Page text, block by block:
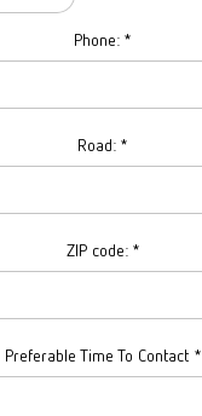
Phone:*
Road:*
ZIP code:*
Preferable Time To Contact*